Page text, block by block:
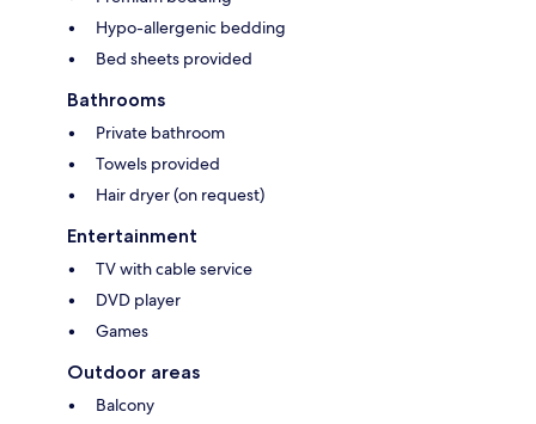
Hypo-allergenic bedding
Bed sheets provided
Bathrooms
Private bathroom
Towels provided
Hair dryer (on request)
Entertainment
TV with cable service
DVD player
Games
Outdoor areas
Balcony